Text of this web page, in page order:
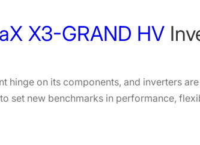
X3-GRAND HV
on its components, and inverters
set new benchmarks in performance,